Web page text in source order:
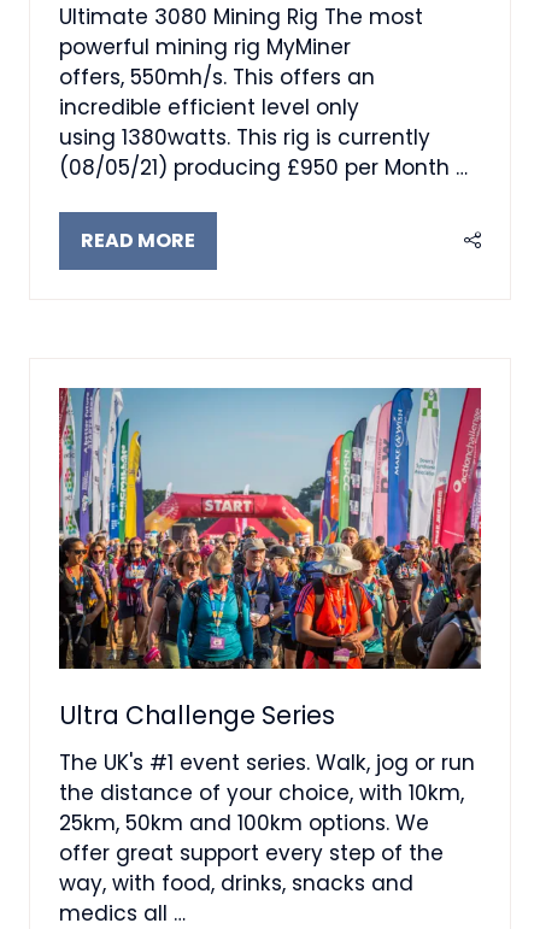
Ultimate 3080 Mining Rig The most
powerful mining rig MyMiner
offers, 550mh/s. This offers an
incredible efficient level only
using 1380watts. This rig is currently
(08/05/21) producing £950 per Month …
READ MORE
(OPENS
Ultra Challenge Series
The UK's #1 event series. Walk, jog or run
the distance of your choice, with 10km,
25km, 50km and 100km options. We
offer great support every step of the
way, with food, drinks, snacks and
medics all …